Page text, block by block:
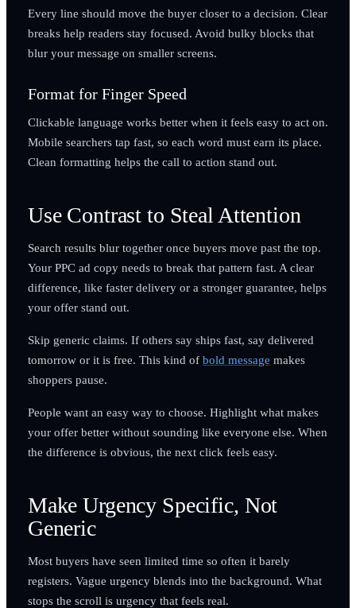
Every line should move the buyer closer to a decision. Clear
breaks help readers stay focused. Avoid bulky blocks that
blur your message on smaller screens.
Format for Finger Speed
Clickable language works better when it feels easy to act on.
Mobile searchers tap fast, so each word must earn its place.
Clean formatting helps the call to action stand out.
Use Contrast to Steal Attention
Search results blur together once buyers move past the top.
Your PPC ad copy needs to break that pattern fast. A clear
difference, like faster delivery or a stronger guarantee, helps
your offer stand out.
Skip generic claims. If others say ships fast, say delivered
tomorrow or it is free. This kind of bold message makes
shoppers pause.
People want an easy way to choose. Highlight what makes
your offer better without sounding like everyone else. When
the difference is obvious, the next click feels easy.
Make Urgency Specific, Not
Generic
Most buyers have seen limited time so often it barely
registers. Vague urgency blends into the background. What
stops the scroll is urgency that feels real.